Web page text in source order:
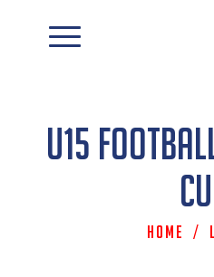
U15
Home /